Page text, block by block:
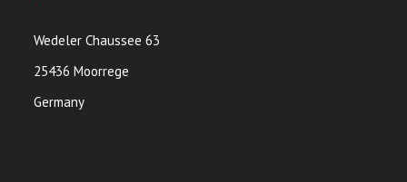
Wedeler Chaussee 63
25436 Moorrege
Germany